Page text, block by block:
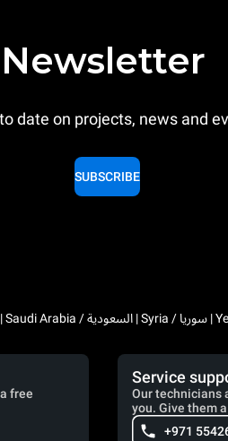
Newsletter
date on projects, news and
SUBSCRIBE
free
Service
Our technicians
you. Give them
+971